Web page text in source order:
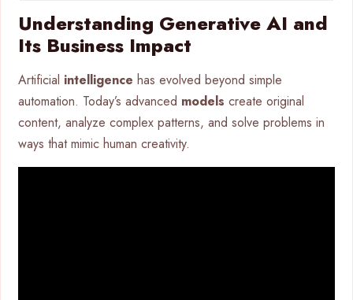
Understanding Generative AI and
Its Business Impact
Artificial intelligence has evolved beyond simple
automation. Today’s advanced models create original
content, analyze complex patterns, and solve problems in
ways that mimic human creativity.